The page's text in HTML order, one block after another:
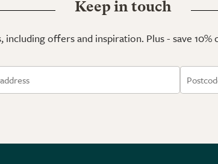
Keep in touch
including offers and inspiration. Plus - save